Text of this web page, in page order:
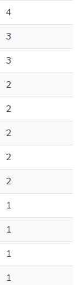
4
3
3
2
2
2
2
2
1
1
1
1